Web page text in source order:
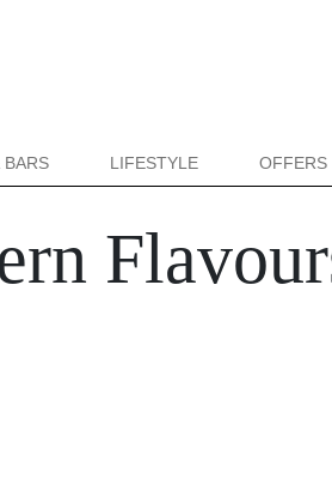
BARS LIFESTYLE OFFERS